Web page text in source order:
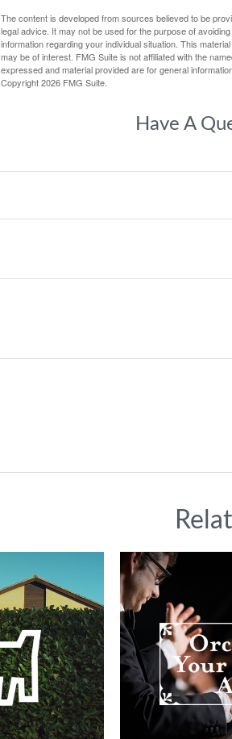
The content is developed from sources believed to be
legal advice. It may not be used for the purpose of
information regarding your individual situation. This
may be of interest. FMG Suite is not affiliated with the
expressed and material provided are for general
Copyright2026 FMG Suite.
Have A